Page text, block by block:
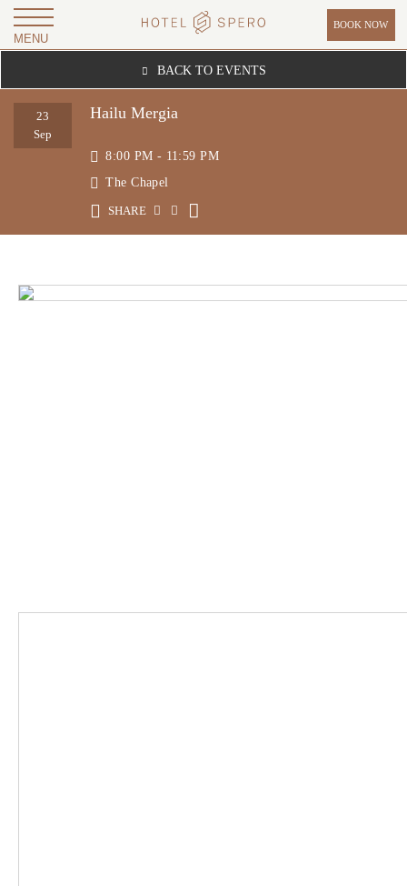
MENU
T
L
S
P
BOOK NOW
BACK TO EVENTS
23
Sep
Hailu Mergia
8:00 PM - 11:59 PM
The Chapel
SHARE